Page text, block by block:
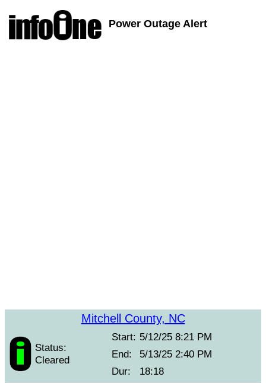
Power Outage Alert
Mitchell County, NC
Status:
Cleared
Start: 5/12/25 8:21 PM
End:
5/13/25 2:40 PM
Dur:
18:18